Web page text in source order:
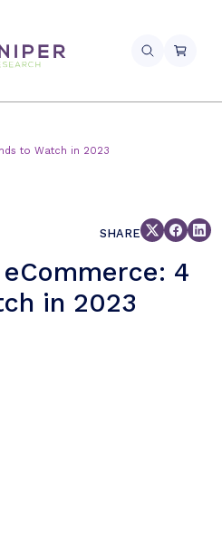
to Watch in 2023
SHARE
4
in 2023